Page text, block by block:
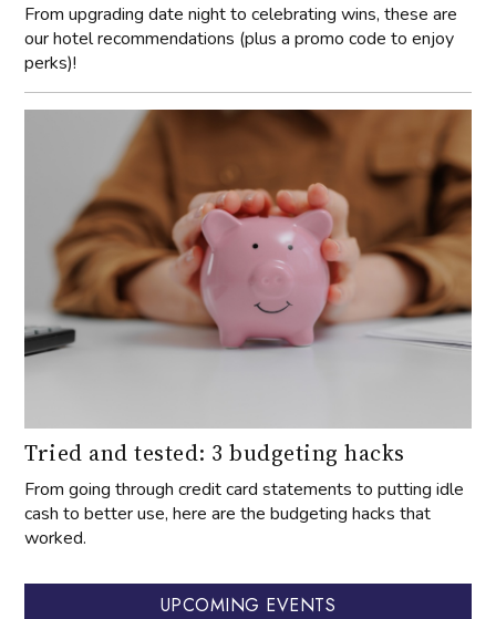
From upgrading date night to celebrating wins, these are
our hotel recommendations (plus a promo code to enjoy
perks)!
Tried and tested: 3 budgeting hacks
From going through credit card statements to putting idle
cash to better use, here are the budgeting hacks that
worked.
UPCOMING EVENTS